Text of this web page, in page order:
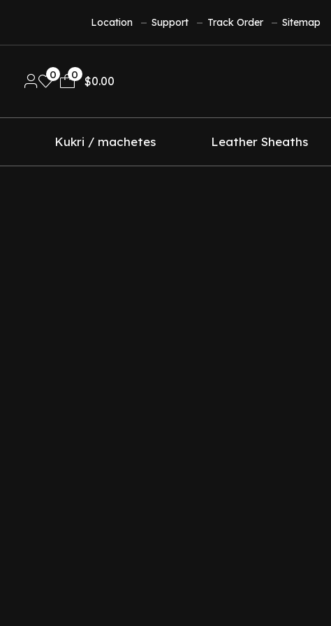
Location Support Track Order Sitemap
0 0
$0.00
Kukri / machetes Leather Sheaths